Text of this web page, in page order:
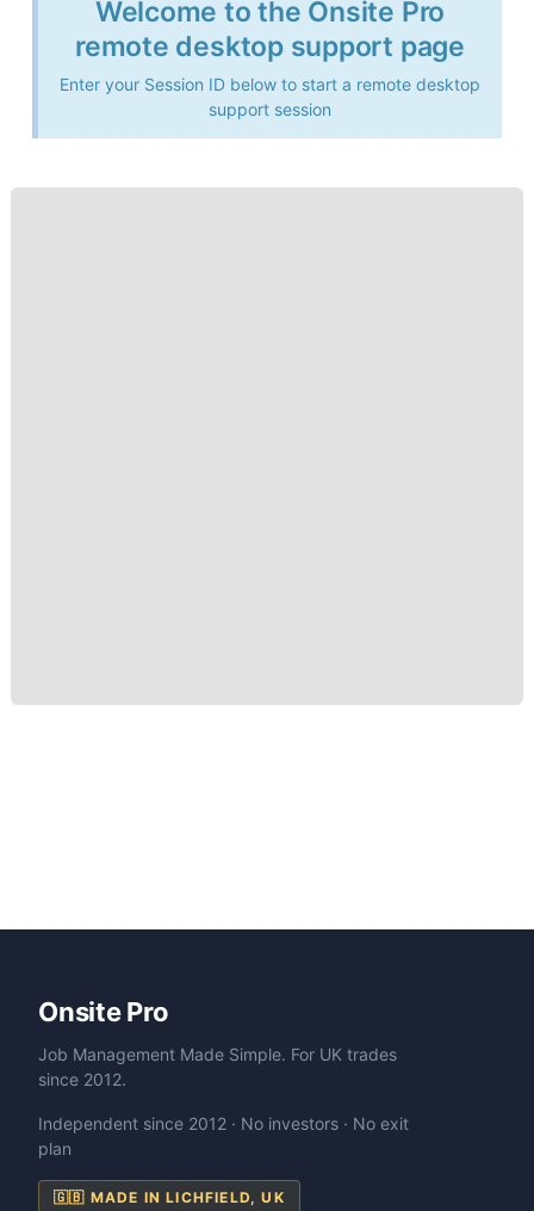
Welcome to the Onsite Pro
remote desktop support page
Enter your Session ID below to start a remote desktop
support session
Onsite Pro
Job Management Made Simple. For UK trades
since 2012.
Independent since 2012 · No investors · No exit
plan
🇬🇧 MADE IN LICHFIELD, UK